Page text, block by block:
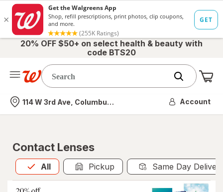
20% OFF $50+ on select health & beauty with
code BTS20
Nearest store
114 W 3rd Ave, Columbus, OH Account
Contact Lenses
All
Allis selected Pickup Same Day